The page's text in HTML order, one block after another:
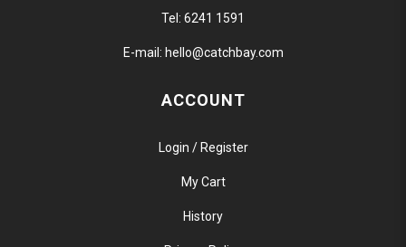
Tel: 6241 1591
E-mail: hello@catchbay.com
ACCOUNT
Login / Register
My Cart
History